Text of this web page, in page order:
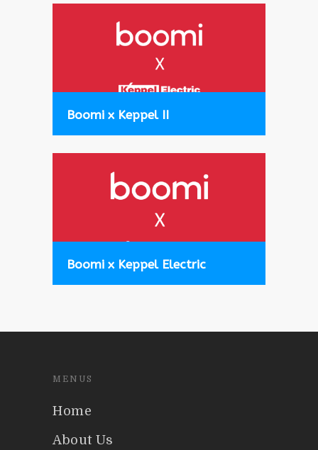
Boomi x Keppel II
Boomi x Keppel Electric
MENUS
Home
About Us